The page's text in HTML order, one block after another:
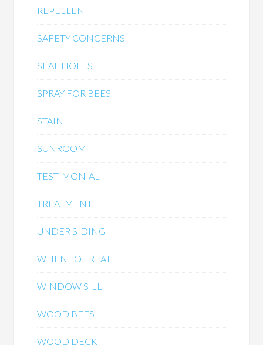
REPELLENT
SAFETY CONCERNS
SEAL HOLES
SPRAY FOR BEES
STAIN
SUNROOM
TESTIMONIAL
TREATMENT
UNDER SIDING
WHEN TO TREAT
WINDOW SILL
WOOD BEES
WOOD DECK